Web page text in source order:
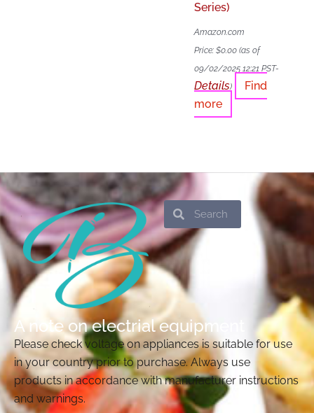
Series)
Amazon.com
Price:$0.00 (as of
09/02/2025 12:21 PST-
Details)
Find
more
SearchSearch
A note on electrial equipment
Please check voltage on appliances is suitable for use
in your country prior to purchase. Always use
products in accordance with manufacturer instructions
and warnings.